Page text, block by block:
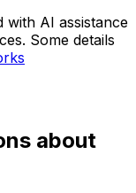
with AI assistance
Some details
about